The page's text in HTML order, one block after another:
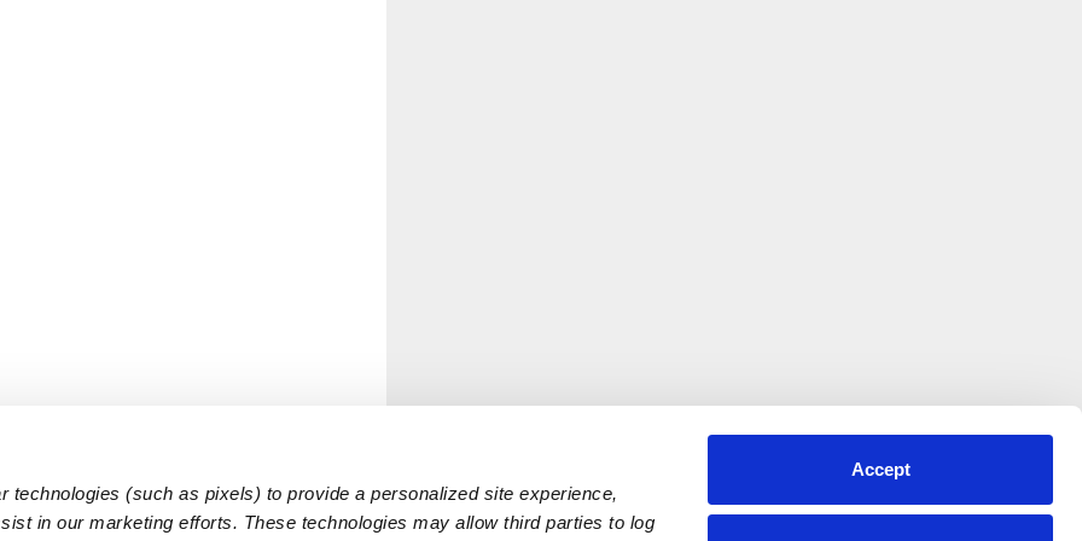
technologies (such as pixels) to provide a personalized site experience,
in our marketing efforts. These technologies may allow third parties to log
Accept